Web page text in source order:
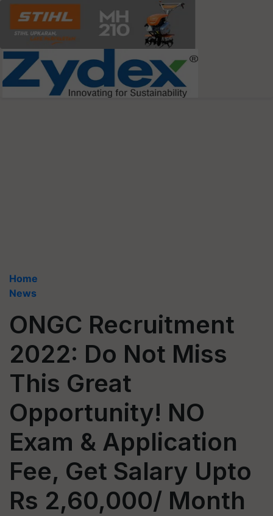
Home
News
ONGC Recruitment
2022: Do Not Miss
This Great
Opportunity! NO
Exam & Application
Fee, Get Salary Upto
Rs 2,60,000/ Month